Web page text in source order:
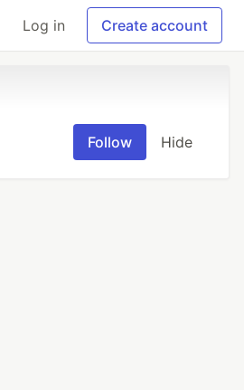
Log in Create account
Follow Hide